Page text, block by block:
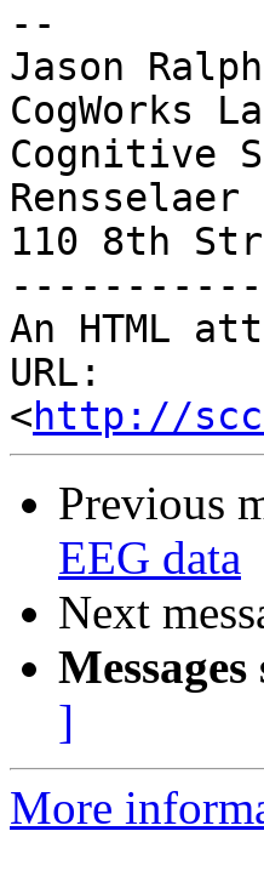
--
Jason Ralph
CogWorks
Cognitive
110 8th
An HTML
URL:
<http://
Previous
EEG data
Next
]
More